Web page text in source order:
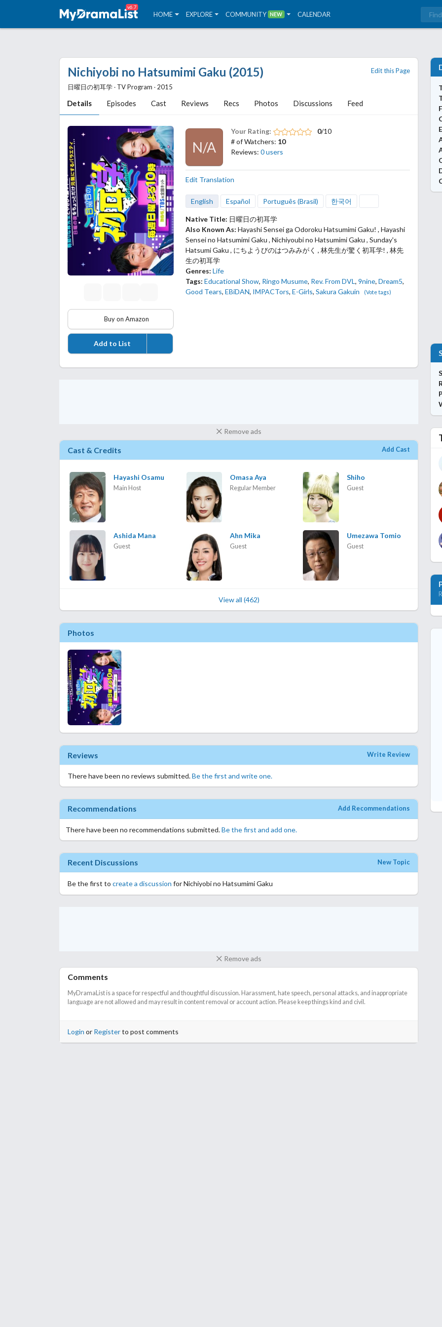
v6.7
HOME EXPLORE COMMUNITY NEW CALENDAR
Nichiyobi no Hatsumimi Gaku (2015)
日曜日の初耳学 ‧ TV Program ‧ 2015
Details Episodes Cast Reviews Recs Photos Discussions Feed
Edit this Page
Buy on Amazon
Add to List
N/A
Your Rating: 0/10
# of Watchers: 10
Reviews:0 users
Edit Translation
English Español Português (Brasil) 한국어
Native Title: 日曜日の初耳学
Also Known As: Hayashi Sensei ga Odoroku Hatsumimi Gaku! , Hayashi
Sensei no Hatsumimi Gaku , Nichiyoubi no Hatsumimi Gaku , Sunday's
Hatsumi Gaku , にちようびのはつみみがく , 林先生が驚く初耳学! , 林先
生の初耳学
Genres: Life
Tags: Educational Show, Ringo Musume, Rev. From DVL, 9nine, Dream5,
Good Tears, EBiDAN, IMPACTors, E-Girls, Sakura Gakuin (Vote tags)
Remove ads
Cast & Credits Add Cast
Hayashi Osamu
Main Host
Omasa Aya
Regular Member
Shiho
Guest
Ashida Mana
Guest
Ahn Mika
Guest
Umezawa Tomio
Guest
View all (462)
Photos
Reviews Write Review
There have been no reviews submitted.Be the first and write one.
Recommendations Add Recommendations
There have been no recommendations submitted.Be the first and add one.
Recent Discussions New Topic
Be the first to create a discussion for Nichiyobi no Hatsumimi Gaku
Remove ads
Comments
MyDramaList is a space for respectful and thoughtful discussion. Harassment, hate speech, personal attacks, and inappropriate
language are not allowed and may result in content removal or account action. Please keep things kind and civil.
Login or Registerto post comments